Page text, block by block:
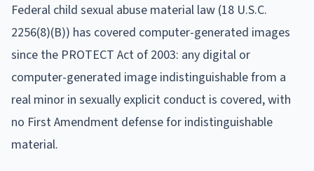
Federal child sexual abuse material law (18 U.S.C.
2256(8)(B)) has covered computer-generated images
since the PROTECT Act of 2003: any digital or
computer-generated image indistinguishable from a
real minor in sexually explicit conduct is covered, with
no First Amendment defense for indistinguishable
material.